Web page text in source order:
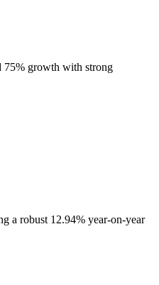
75% growth with strong
a robust 12.94% year-on-year